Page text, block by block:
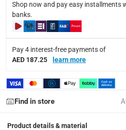
Display Color
Black
Delivery & Returns
Tracked delivery: within 1
delivery times
Shop now and pay easy installments
banks.
Pay 4 interest-free payments of
AED 187.25
learn more
Find in store
Product details & material